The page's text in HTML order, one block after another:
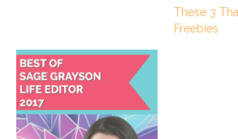
These 3
Freebies